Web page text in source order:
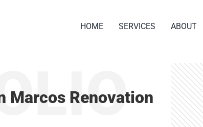
HOME SERVICES ABOUT
Marcos Renovation